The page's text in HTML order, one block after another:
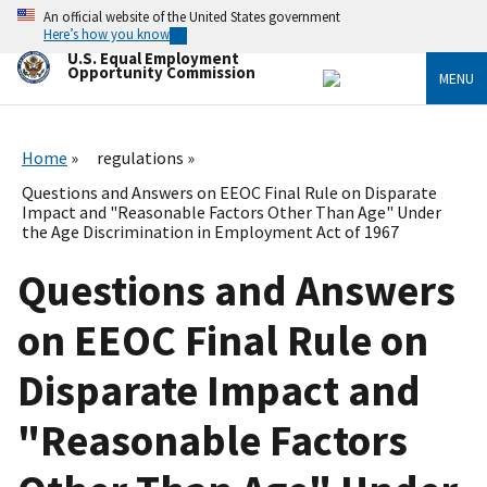
Skip
main
content
An official website of the United States government
Here’s how you know
U.S. Equal Employment
Opportunity Commission MENU
Home
regulations
Questions and Answers on EEOC Final Rule on Disparate
Impact and "Reasonable Factors Other Than Age" Under
the Age Discrimination in Employment Act of 1967
Questions and Answers
on EEOC Final Rule on
Disparate Impact and
"Reasonable Factors